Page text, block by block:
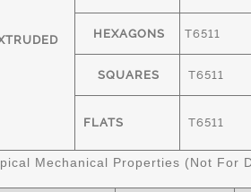
HEXAGONS T6511
SQUARES T6511
FLATS T6511
Mechanical Properties (Not For